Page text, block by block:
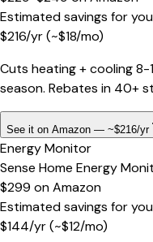
Estimated savings for
$216/yr(~$18/mo)
Cuts heating + cooling 8-
season. Rebates in 40+
See it on Amazon — ~$216/yr
Energy Monitor
Sense Home Energy
$299 onAmazon
Estimated savings for
$144/yr(~$12/mo)